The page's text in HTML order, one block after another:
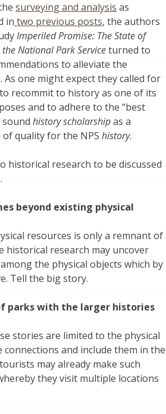
surveying and analysis as
in two previous posts, the authors
Imperiled Promise: The State of
National Park Serviceturned to
to alleviate the
As one might expect they called for
recommit to history as one of its
and to adhere to the “best
history scholarshipas a
quality for the NPS history.
historical research to be discussed
beyond existing physical
resources is only a remnant of
historical research may uncover
the physical objects which by
Tell the big story.
parks with the larger histories
stories are limited to the physical
connections and include them in the
may already make such
they visit multiple locations